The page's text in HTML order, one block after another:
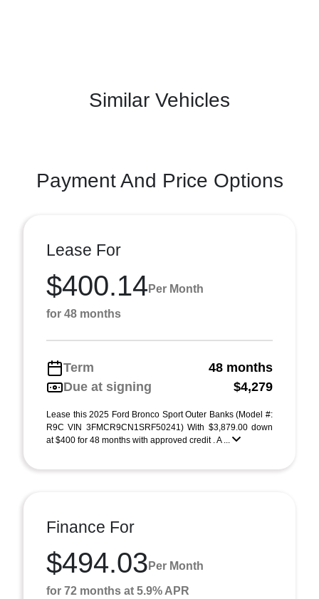
Similar Vehicles
Payment And Price Options
Lease For
$400.14 Per Month
for 48 months
Term
48 months
Due at signing
$4,279
Lease this 2025 Ford Bronco Sport Outer Banks (Model #:
R9C VIN 3FMCR9CN1SRF50241) With $3,879.00 down
at $400 for 48 months with approved credit . A ...
Finance For
$494.03 Per Month
for 72 months at 5.9% APR